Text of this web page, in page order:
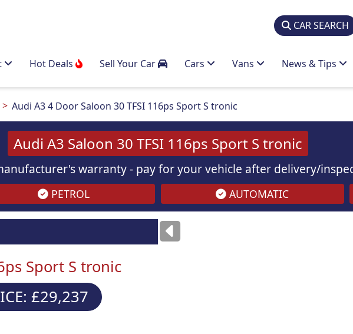
CAR SEARCH
Hot Deals Sell Your Car Cars Vans News & Tips
Audi A3 4 Door Saloon 30 TFSI 116ps Sport S tronic
Audi A3 Saloon 30 TFSI 116ps Sport S tronic
warranty - pay for your vehicle after delivery/
PETROL AUTOMATIC
Sport S tronic
£29,237
only Imagesarefor